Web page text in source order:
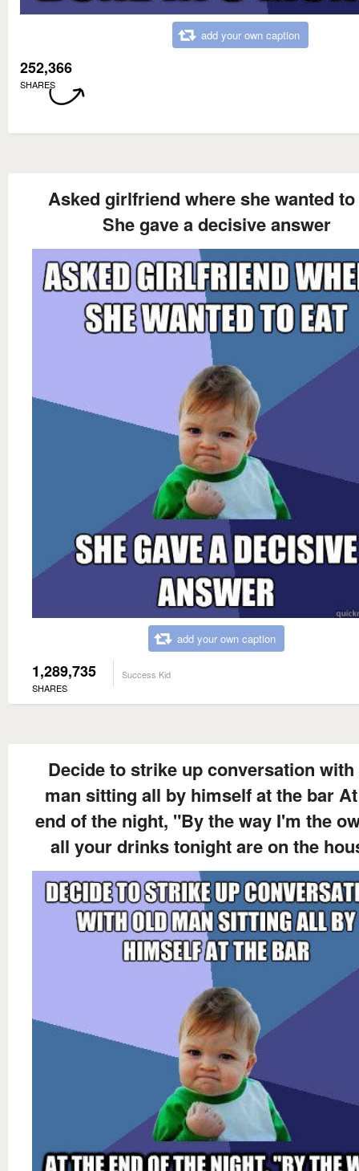
add your own caption
252,366
SHARES
Asked girlfriend where she wanted to
She gave a decisive answer
add your own caption
1,289,735
SHARES
Success Kid
Decide to strike up conversation
man sitting all by himself at the bar
end of the night, "By the way I'm the
all your drinks tonight are on the